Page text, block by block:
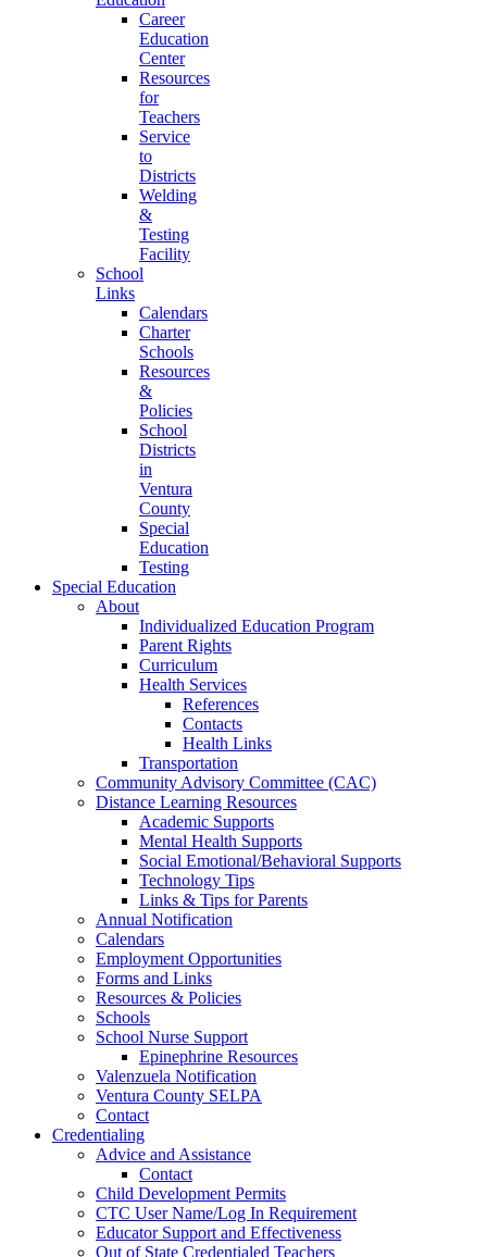
Career
Education
Center
Resources
for
Teachers
Service
to
Districts
Welding
&
Testing
Facility
School
Links
Calendars
Charter
Schools
Resources
&
Policies
School
Districts
in
Ventura
County
Special
Education
Testing
Special Education
About
Individualized Education Program
Parent Rights
Curriculum
Health Services
References
Contacts
Health Links
Transportation
Community Advisory Committee (CAC)
Distance Learning Resources
Academic Supports
Mental Health Supports
Social Emotional/Behavioral Supports
Technology Tips
Links & Tips for Parents
Annual Notification
Calendars
Employment Opportunities
Forms and Links
Resources & Policies
Schools
School Nurse Support
Epinephrine Resources
Valenzuela Notification
Ventura County SELPA
Contact
Credentialing
Advice and Assistance
Contact
Child Development Permits
CTC User Name/Log In Requirement
Educator Support and Effectiveness
Out of State Credentialed Teachers